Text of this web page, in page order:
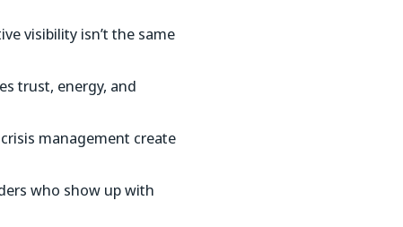
visibility isn’t the same
trust, energy, and
management create
who show up with